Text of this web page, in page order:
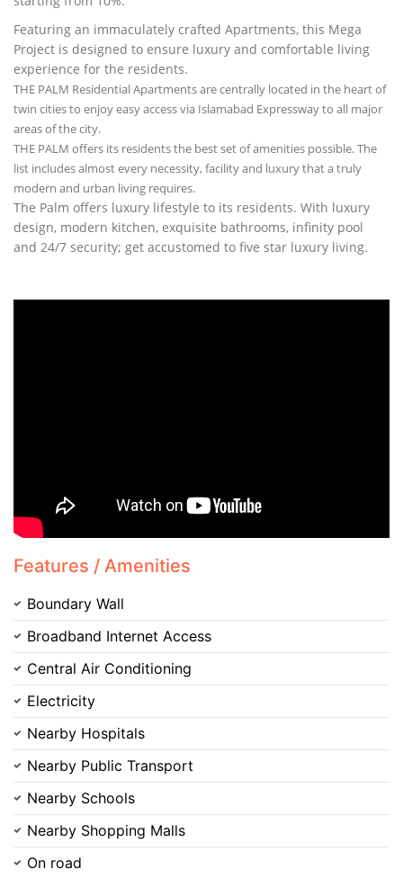
Featuring an immaculately crafted Apartments, this Mega
Project is designed to ensure luxury and comfortable living
experience for the residents.
THE PALM Residential Apartments are centrally located in the heart of
twin cities to enjoy easy access via Islamabad Expressway to all major
areas of the city.
THE PALM offers its residents the best set of amenities possible. The
list includes almost every necessity, facility and luxury that a truly
modern and urban living requires.
The Palm offers luxury lifestyle to its residents. With luxury
design, modern kitchen, exquisite bathrooms, infinity pool
and 24/7 security; get accustomed to five star luxury living.
Features / Amenities
Boundary Wall
Broadband Internet Access
Central Air Conditioning
Electricity
Nearby Hospitals
Nearby Public Transport
Nearby Schools
Nearby Shopping Malls
On road
Contact Us